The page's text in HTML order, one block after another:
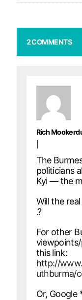
2 COMMENTS
Rich
|
The
politicians
Kyi — the
Will the
.?
For other
this link:
http://
uthburma/
Or,